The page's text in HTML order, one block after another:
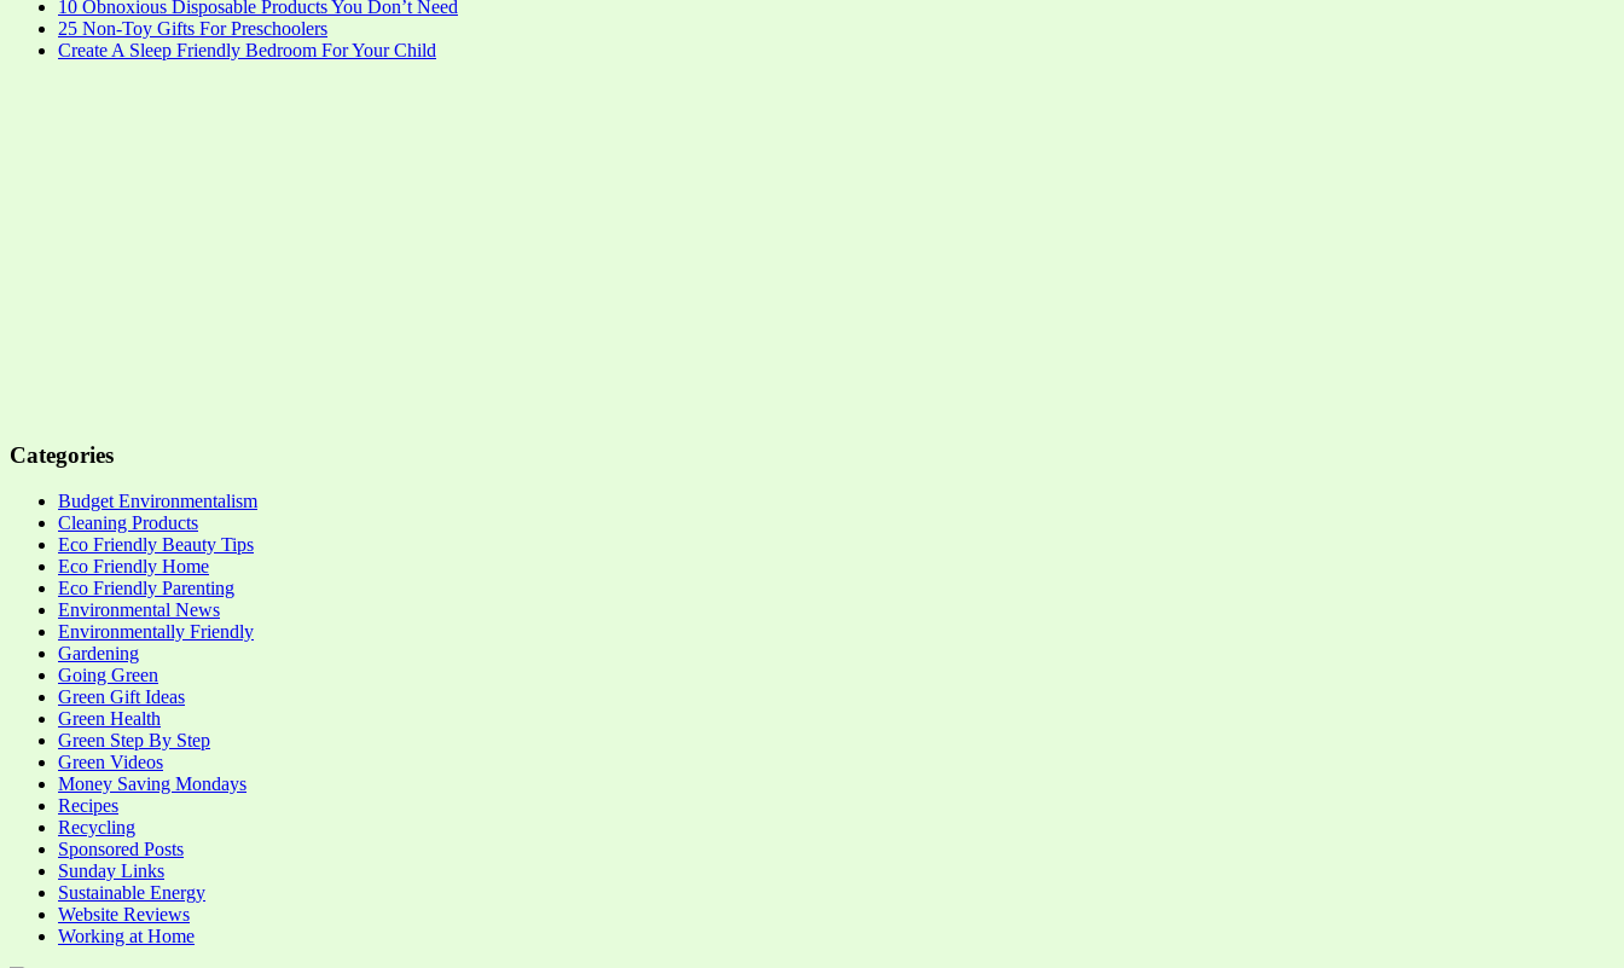
10 Obnoxious Disposable Products You Don’t Need
25 Non-Toy Gifts For Preschoolers
Create A Sleep Friendly Bedroom For Your Child
Categories
Budget Environmentalism
Cleaning Products
Eco Friendly Beauty Tips
Eco Friendly Home
Eco Friendly Parenting
Environmental News
Environmentally Friendly
Gardening
Going Green
Green Gift Ideas
Green Health
Green Step By Step
Green Videos
Money Saving Mondays
Recipes
Recycling
Sponsored Posts
Sunday Links
Sustainable Energy
Website Reviews
Working at Home